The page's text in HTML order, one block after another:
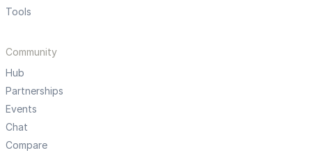
Tools
Community
Hub
Partnerships
Events
Chat
Compare